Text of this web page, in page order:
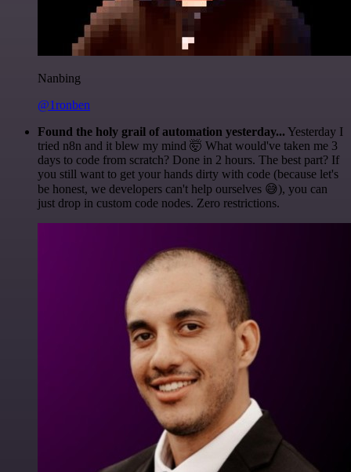
Nanbing
@1ronben
Found the holy grail of automation yesterday... Yesterday I
tried n8n and it blew my mind 🤯 What would've taken me 3
days to code from scratch? Done in 2 hours. The best part? If
you still want to get your hands dirty with code (because let's
be honest, we developers can't help ourselves 😅), you can
just drop in custom code nodes. Zero restrictions.